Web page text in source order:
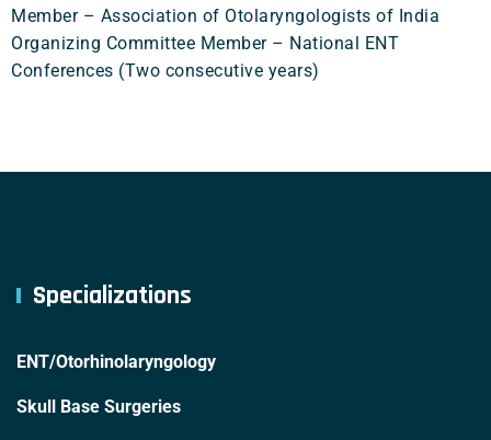
Member – Association of Otolaryngologists of India
Organizing Committee Member – National ENT
Conferences (Two consecutive years)
Specializations
ENT/Otorhinolaryngology
Skull Base Surgeries